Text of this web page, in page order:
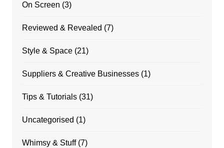
On Screen (3)
Reviewed & Revealed (7)
Style & Space(21)
Suppliers & Creative Businesses(1)
Tips & Tutorials(31)
Uncategorised (1)
Whimsy & Stuff(7)